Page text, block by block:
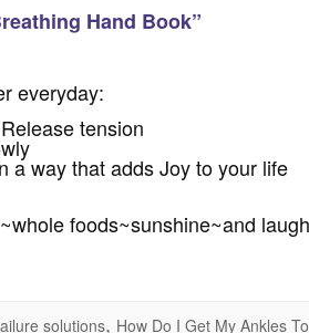
Hand Book”
everyday:
tension
a way that adds Joy to your life
foods~sunshine~and
solutions, How Do I Get My Ankles